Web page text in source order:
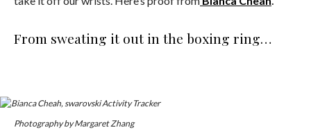
From sweating it out in the boxing ring…
Photography by Margaret Zhang